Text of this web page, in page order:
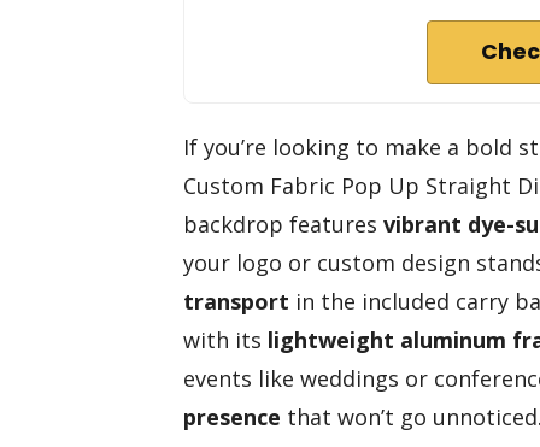
If you’re looking to make a bold
Custom Fabric Pop Up Straight
backdrop features vibrant dye-
your logo or custom design
transport in the included carry
with its lightweight aluminum
events like weddings or
presence that won’t go